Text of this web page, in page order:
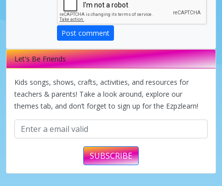
Post comment
Let's Be Friends
Kids songs, shows, crafts, activities, and resources for
teachers & parents! Take a look around, explore our
themes tab, and don’t forget to sign up for the Ezpzlearn!
SUBSCRIBE